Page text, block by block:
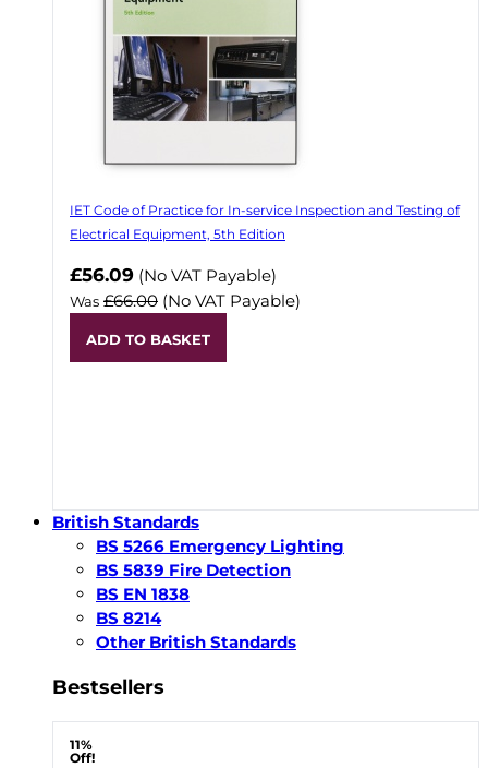
IET Code of Practice for In-service Inspection and Testing of
Electrical Equipment, 5th Edition
Now
£56.09 (No VAT Payable)
Was £66.00 (No VAT Payable)
ADD TO BASKET
British Standards
BS 5266 Emergency Lighting
BS 5839 Fire Detection
BS EN 1838
BS 8214
Other British Standards
Bestsellers
11%
Off!